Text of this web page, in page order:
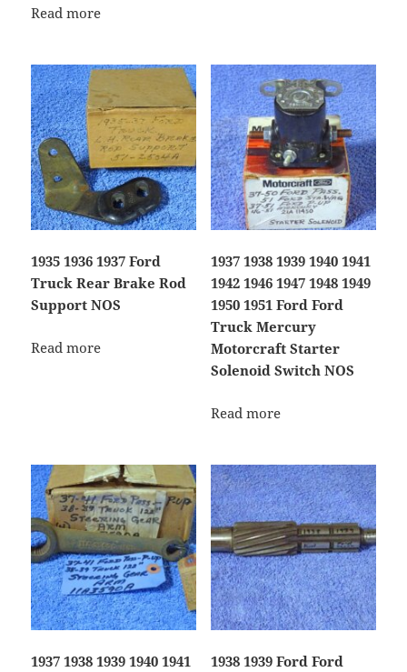
Read more
1935 1936 1937 Ford
Truck Rear Brake Rod
Support NOS
Read more
1937 1938 1939 1940 1941
1942 1946 1947 1948 1949
1950 1951 Ford Ford
Truck Mercury
Motorcraft Starter
Solenoid Switch NOS
Read more
1937 1938 1939 1940 1941
1938 1939 Ford Ford